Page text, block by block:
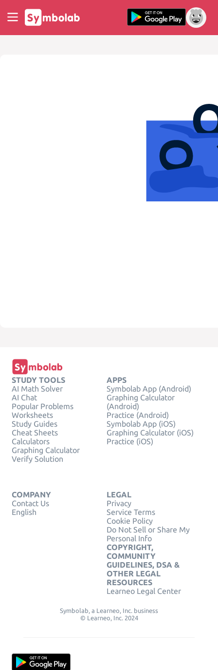
STUDY TOOLS
AI Math Solver
AI Chat
Popular Problems
Worksheets
Study Guides
Cheat Sheets
Calculators
Graphing Calculator
Verify Solution
APPS
Symbolab App (Android)
Graphing Calculator
(Android)
Practice (Android)
Symbolab App (iOS)
Graphing Calculator (iOS)
Practice (iOS)
COMPANY
Contact Us
English
LEGAL
Privacy
Service Terms
Cookie Policy
Do Not Sell or Share My
Personal Info
COPYRIGHT,
COMMUNITY
GUIDELINES, DSA &
OTHER LEGAL
RESOURCES
Learneo Legal Center
Symbolab, a Learneo, Inc. business
© Learneo, Inc. 2024